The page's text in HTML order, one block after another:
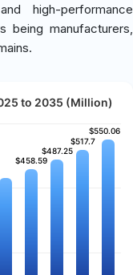
high-performance
being manufacturers,
to 2035 (Million)
$458.59
$458.59
$487.25
$487.25
$517.7
$517.7
$550.06
$550.06